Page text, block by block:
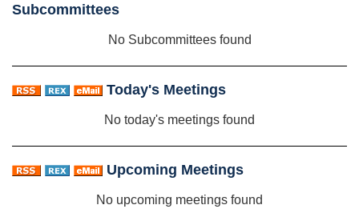
Subcommittees
No Subcommittees found
Today's Meetings
No today's meetings found
Upcoming Meetings
No upcoming meetings found